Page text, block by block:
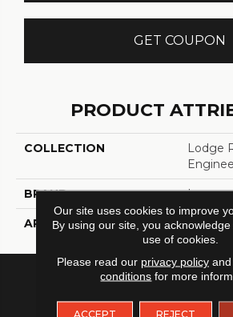
GET COUPON
PRODUCT
COLLECTION
Lodge
BRAND Lauzon
APPLICATION
Our site uses cookies to improve
By using our site, you
use of cookies.
Please read our privacy policyand
conditions for more
ACCEPT REJECT